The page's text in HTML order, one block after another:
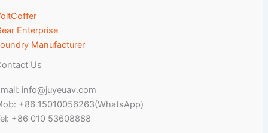
Enterprise
Manufacturer
Us
info@juyeuav.com
+86 15010056263(WhatsApp)
+86 010 53608888